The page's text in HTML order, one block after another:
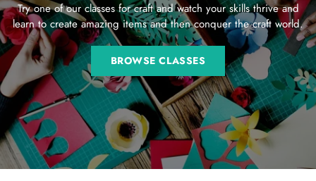
Try one of our classes for craft and watch your skills thrive and
learn to create amazing items and then conquer the craft world.
BROWSE CLASSES